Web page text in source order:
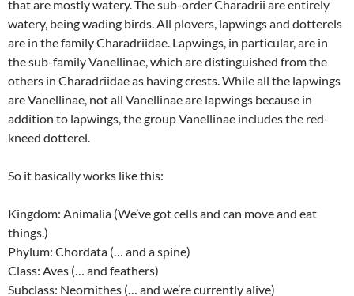
that are mostly watery. The sub-order Charadrii are entirely
watery, being wading birds. All plovers, lapwings and dotterels
are in the family Charadriidae. Lapwings, in particular, are in
the sub-family Vanellinae, which are distinguished from the
others in Charadriidae as having crests. While all the lapwings
are Vanellinae, not all Vanellinae are lapwings because in
addition to lapwings, the group Vanellinae includes the red-
kneed dotterel.
So it basically works like this:
Kingdom: Animalia (We’ve got cells and can move and eat
things.)
Phylum: Chordata (… and a spine)
Class: Aves (… and feathers)
Subclass: Neornithes (… and we’re currently alive)